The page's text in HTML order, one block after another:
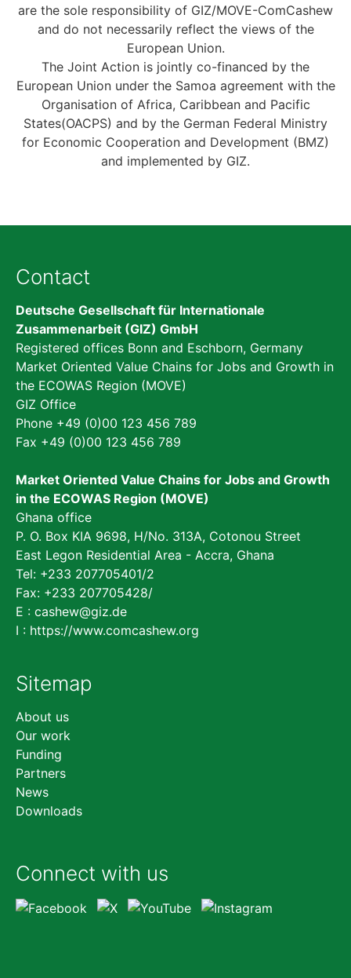
are the sole responsibility of GIZ/MOVE-ComCashew
and do not necessarily reflect the views of the
European Union.
The Joint Action is jointly co-financed by the
European Union under the Samoa agreement with the
Organisation of Africa, Caribbean and Pacific
States(OACPS) and by the German Federal Ministry
for Economic Cooperation and Development (BMZ)
and implemented by GIZ.
Contact
Deutsche Gesellschaft für Internationale
Zusammenarbeit (GIZ) GmbH
Registered offices Bonn and Eschborn, Germany
Market Oriented Value Chains for Jobs and Growth in
the ECOWAS Region (MOVE)
GIZ Office
Phone +49 (0)00 123 456 789
Fax +49 (0)00 123 456 789
Market Oriented Value Chains for Jobs and Growth
in the ECOWAS Region (MOVE)
Ghana office
P. O. Box KIA 9698, H/No. 313A, Cotonou Street
East Legon Residential Area - Accra, Ghana
Tel: +233 207705401/2
Fax: +233 207705428/
E : cashew@giz.de
I : https://www.comcashew.org
Sitemap
Skip
navigation
About us
Our work
Funding
Partners
News
Downloads
Connect with us